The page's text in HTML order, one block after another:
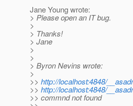
Jane Young wrote:
> Please open an IT bug.
>
> Thanks!
> Jane
>
>
> Byron Nevins wrote:
>
>> http://localhost:4848/
>> http://localhost:4848/
>> commnd not found